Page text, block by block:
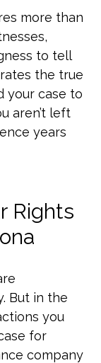
more than
to tell
the true
your case to
aren’t left
years
Rights
But in the
you
for
company